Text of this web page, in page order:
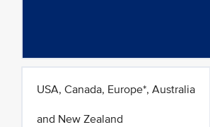
USA, Canada, Europe*, Australia
and New Zealand